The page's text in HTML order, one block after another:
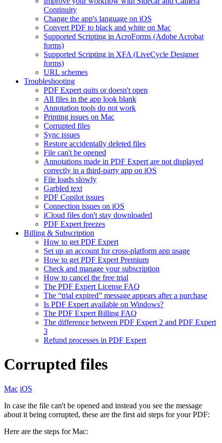
Continuity
Change the app's language on iOS
Convert PDF to black and white on Mac
Supported Scripting in AcroForms (Adobe Acrobat
forms)
Supported Scripting in XFA (LiveCycle Designer
forms)
URL schemes
Troubleshooting
PDF Expert quits or doesn't open
All files in the app look blank
Annotation tools do not work
Printing issues on Mac
Corrupted files
Sync issues
Restore accidentally deleted files
File can't be opened
Annotations made in PDF Expert are not displayed
correctly in a third-party app on iOS
File loads slowly
Garbled text
PDF Copilot issues
Connection issues on iOS
iCloud files don't stay downloaded
PDF Expert freezes
Billing & Subscription
How to get PDF Expert
Set up an account for cross-platform app usage
How to get PDF Expert Premium
Check and manage your subscription
How to cancel the free trial
The PDF Expert License FAQ
The “trial expired” message appears after a purchase
Is PDF Expert available on Windows?
The PDF Expert Billing FAQ
The difference between PDF Expert 2 and PDF Expert
3
Refund processes in PDF Expert
Corrupted files
Mac iOS
In case the file can't be opened and instead you see the message
about it being corrupted, these are the first aid steps for your PDF:
Here are the steps for Mac: